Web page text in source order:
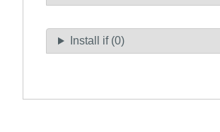
Install if (0)